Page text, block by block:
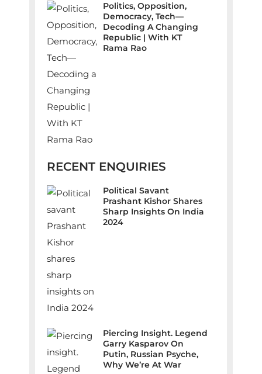
Politics, Opposition,
Democracy, Tech—
Decoding A Changing
Republic | With KT
Rama Rao
RECENT ENQUIRIES
Political Savant
Prashant Kishor Shares
Sharp Insights On India
2024
Piercing Insight. Legend
Garry Kasparov On
Putin, Russian Psyche,
Why We’re At War